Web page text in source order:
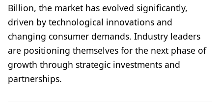
Billion, the market has evolved significantly,
driven by technological innovations and
changing consumer demands. Industry leaders
are positioning themselves for the next phase of
growth through strategic investments and
partnerships.